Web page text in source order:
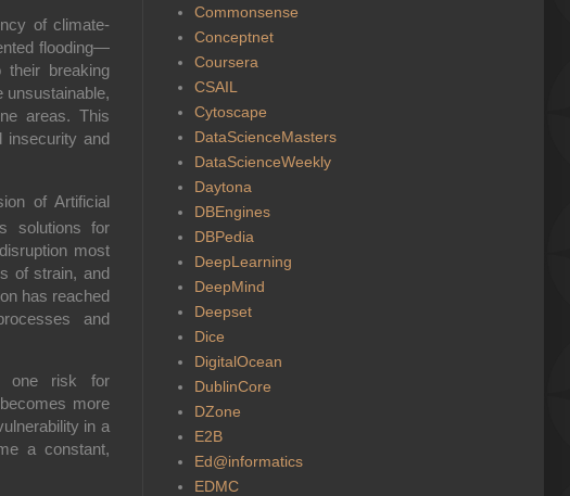
of climate-
flooding—
breaking
unsustainable,
areas. This
insecurity and
of Artificial
solutions for
most
of strain, and
has reached
and
one risk for
more
in a
a constant,
Commonsense
Conceptnet
Coursera
CSAIL
Cytoscape
DataScienceMasters
DataScienceWeekly
Daytona
DBEngines
DBPedia
DeepLearning
DeepMind
Deepset
Dice
DigitalOcean
DublinCore
DZone
E2B
Ed@informatics
EDMC